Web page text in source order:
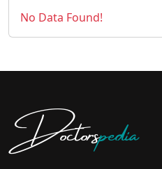
No Data Found!
Doctorspedia